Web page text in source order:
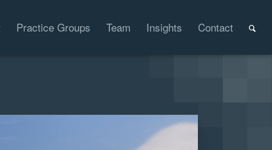
Practice Groups Team Insights Contact